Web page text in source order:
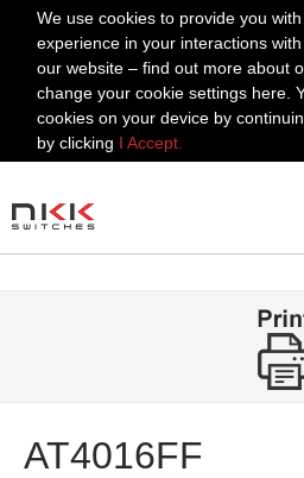
We use cookies to provide you
experience in your interactions
our website – find out more about
change your cookie settings here.
cookies on your device by
by clicking I Accept.
AT4016FF